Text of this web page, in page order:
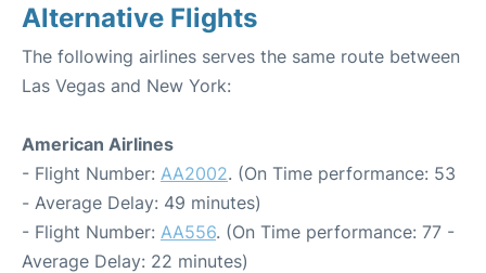
Alternative Flights
The following airlines serves the same route between
Las Vegas and New York:
American Airlines
- Flight Number: AA2002. (On Time performance: 53
- Average Delay: 49 minutes)
- Flight Number: AA556. (On Time performance: 77 -
Average Delay: 22 minutes)